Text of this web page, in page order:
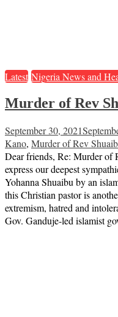
Latest Nigeria News and
Murder of Rev
September 30, 2021
Kano, Murder of Rev
Dear friends, Re: Murder of
express our deepest
Yohanna Shuaibu by an
this Christian pastor is
extremism, hatred and
Gov. Ganduje-led islamist